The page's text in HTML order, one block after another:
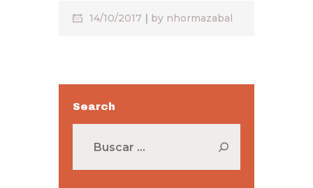
14/10/2017 by nhormazabal
Search